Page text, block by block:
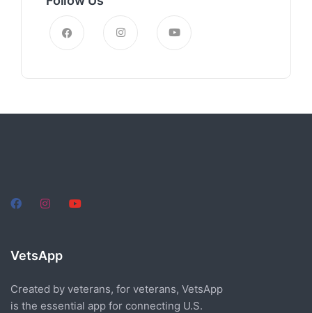
VetsApp
Created by veterans, for veterans, VetsApp
is the essential app for connecting U.S.